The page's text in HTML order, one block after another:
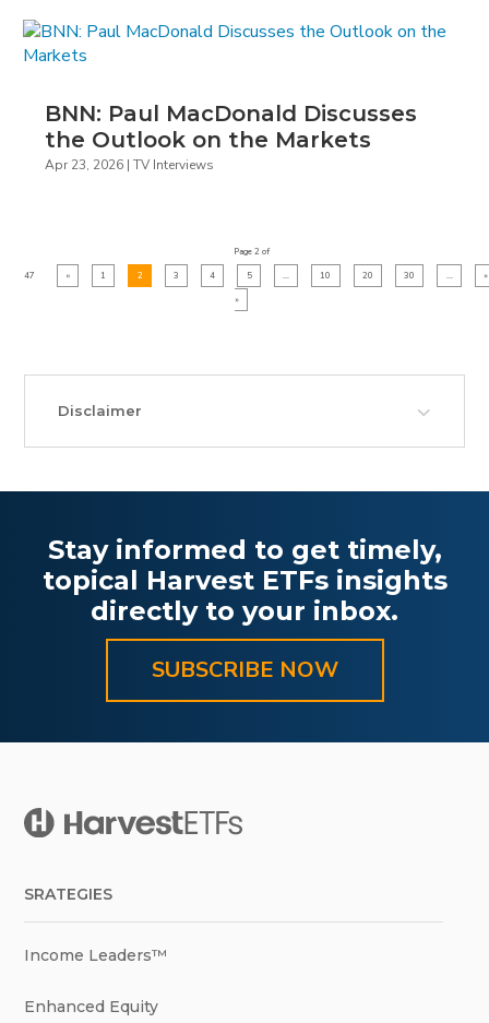
BNN: Paul MacDonald Discusses
the Outlook on the Markets
Apr 23, 2026 |TV Interviews
Page 2 of
47
« 1 2 3 4 5 ... 10 20 30 ...
»
»
Disclaimer
Stay informed to get timely,
topical Harvest ETFs insights
directly to your inbox.
SUBSCRIBE NOW
SRATEGIES
Income Leaders™
Enhanced Equity